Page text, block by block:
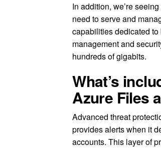
In addition, we’re
need to serve and
capabilities dedicated
management and
hundreds of gigabits.
What’s
Azure Files
Advanced threat
provides alerts when it
accounts. This layer of